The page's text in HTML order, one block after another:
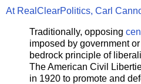
At RealClearPolitics, Carl
Traditionally, opposing
imposed by government
bedrock principle of
The American Civil
in 1920 to promote and